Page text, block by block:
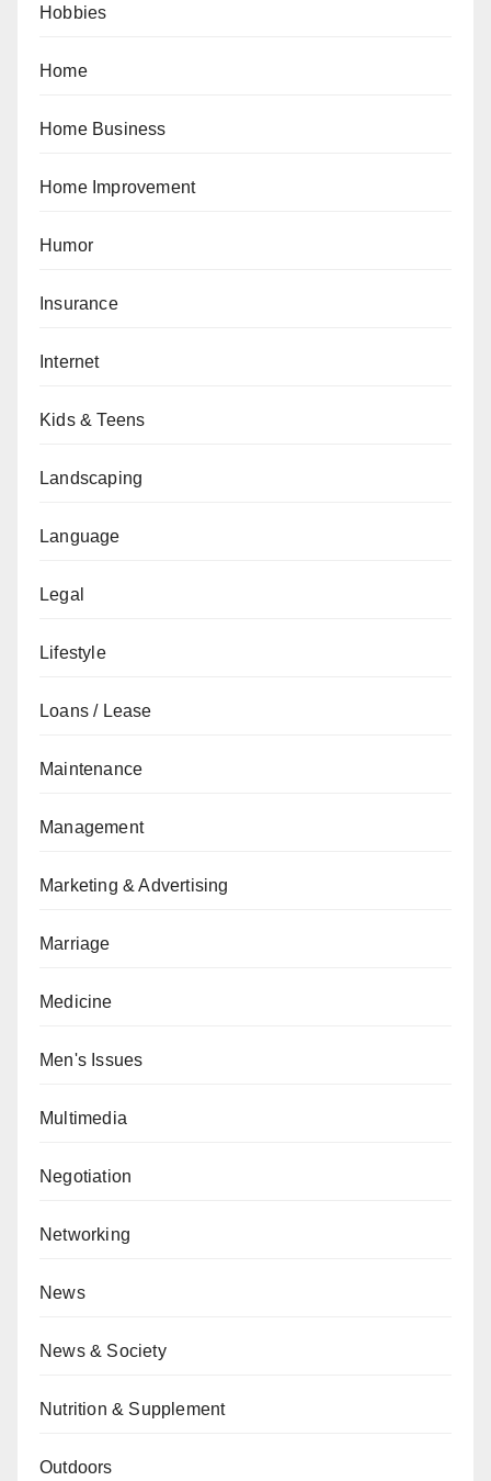
Hobbies
Home
Home Business
Home Improvement
Humor
Insurance
Internet
Kids & Teens
Landscaping
Language
Legal
Lifestyle
Loans / Lease
Maintenance
Management
Marketing & Advertising
Marriage
Medicine
Men's Issues
Multimedia
Negotiation
Networking
News
News & Society
Nutrition & Supplement
Outdoors